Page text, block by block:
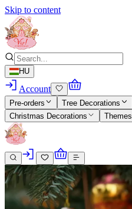
Skip to content
HU
Account
Pre-orders Tree Decorations
Christmas Decorations
Themes